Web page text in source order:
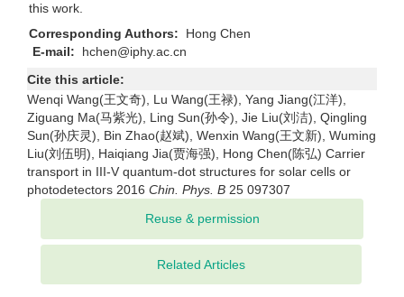
this work.
Corresponding Authors:
Hong Chen
E-mail:
hchen@iphy.ac.cn
Cite this article:
Wenqi Wang(王文奇), Lu Wang(王禄), Yang Jiang(江洋),
Ziguang Ma(马紫光), Ling Sun(孙令), Jie Liu(刘洁), Qingling
Sun(孙庆灵), Bin Zhao(赵斌), Wenxin Wang(王文新), Wuming
Liu(刘伍明), Haiqiang Jia(贾海强), Hong Chen(陈弘) Carrier
transport in III-V quantum-dot structures for solar cells or
photodetectors 2016 Chin. Phys. B 25 097307
Related Articles